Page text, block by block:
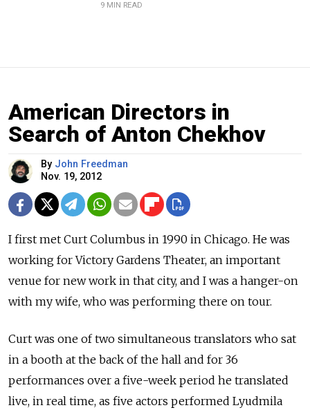
9 MIN READ
American Directors in
Search of Anton Chekhov
By John Freedman
Nov. 19, 2012
I first met Curt Columbus in 1990 in Chicago. He was
working for Victory Gardens Theater, an important
venue for new work in that city, and I was a hanger-on
with my wife, who was performing there on tour.
Curt was one of two simultaneous translators who sat
in a booth at the back of the hall and for 36
performances over a five-week period he translated
live, in real time, as five actors performed Lyudmila